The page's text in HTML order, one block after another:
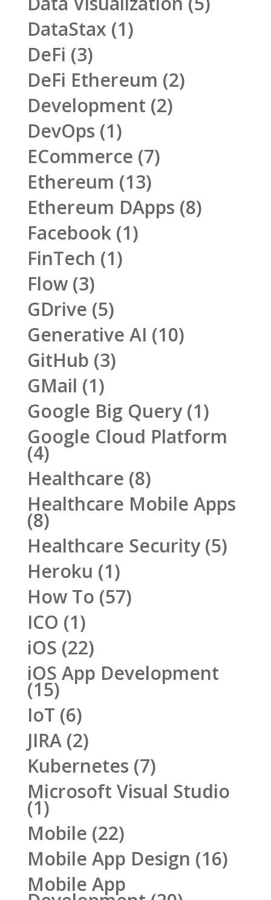
DataStax (1)
DeFi (3)
DeFi Ethereum (2)
Development (2)
DevOps (1)
ECommerce (7)
Ethereum (13)
Ethereum DApps (8)
Facebook(1)
FinTech (1)
Flow(3)
GDrive (5)
Generative AI (10)
GitHub (3)
GMail (1)
Google Big Query(1)
Google Cloud Platform
(4)
Healthcare (8)
Healthcare Mobile Apps
(8)
Healthcare Security(5)
Heroku (1)
How To (57)
ICO (1)
iOS (22)
iOS App Development
(15)
IoT (6)
JIRA(2)
Kubernetes (7)
Microsoft Visual Studio
(1)
Mobile (22)
Mobile App Design (16)
Mobile App